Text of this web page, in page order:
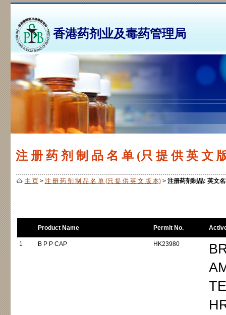
香港药剂业及毒药管理局
注 册 药 剂 制 品 名 单 (只 提 供 英 文
主 页> 注 册 药 剂 制 品 名 单 (只 提 供 英 文 版 本)> 注册药剂制品: 英文
Product Name Permit No.
1 B P P CAP HK23980